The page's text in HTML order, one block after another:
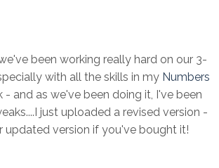
been working really hard on our 3-
with all the skills in my Numbers
- and as we've been doing it, I've been
just uploaded a revised version -
updated version if you've bought it!